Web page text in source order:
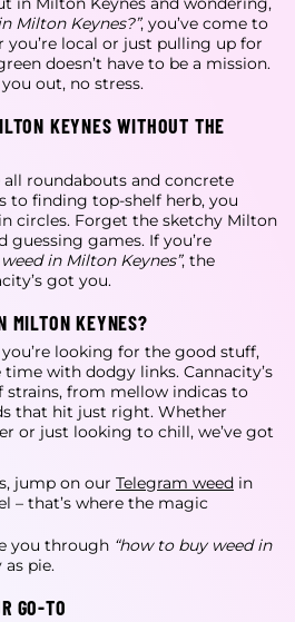
Milton Keynes?”, you’ve come to
local or just pulling up for
doesn’t have to be a mission.
out, no stress.
KEYNES WITHOUT THE
roundabouts and concrete
to finding top-shelf herb, you
circles. Forget the sketchy Milton
guessing games. If you’re
in Milton Keynes”, the
got you.
MILTON KEYNES?
you’re looking for the good stuff,
with dodgy links. Cannacity’s
from mellow indicas to
that hit just right. Whether
or just looking to chill, we’ve got
jump on our Telegram weed in
– that’s where the magic
you through “how to buy weed in
as pie.
GO-TO